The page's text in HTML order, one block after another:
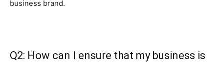
business brand.
Q2: How can I ensure that my business is